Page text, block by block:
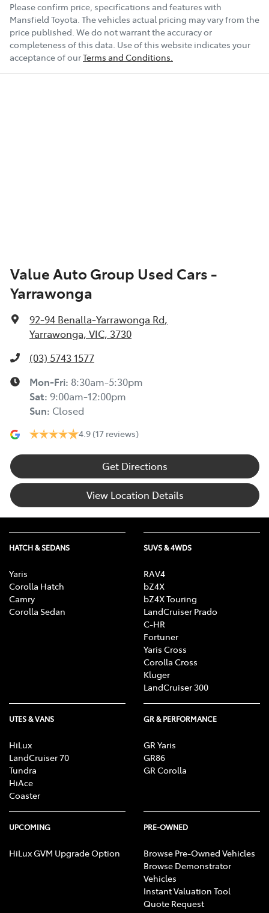
Please confirm price, specifications and features with
Mansfield Toyota. The vehicles actual pricing may vary from the
price published. We do not warrant the accuracy or
completeness of this data. Use of this website indicates your
acceptance of ourTerms and Conditions.
Value Auto Group Used Cars -
Yarrawonga
92-94 Benalla-Yarrawonga Rd,
Yarrawonga, VIC, 3730
(03) 5743 1577
Mon-Fri: 8:30am-5:30pm
Sat: 9:00am-12:00pm
Sun: Closed
4.9 (17 reviews)
Get Directions
View Location Details
HATCH & SEDANS
Yaris
Corolla Hatch
Camry
Corolla Sedan
SUVS & 4WDS
RAV4
bZ4X
bZ4X Touring
LandCruiser Prado
C-HR
Fortuner
Yaris Cross
Corolla Cross
Kluger
LandCruiser 300
UTES & VANS
HiLux
LandCruiser 70
Tundra
HiAce
Coaster
GR & PERFORMANCE
GR Yaris
GR86
GR Corolla
UPCOMING
HiLux GVM Upgrade Option
PRE-OWNED
Browse Pre-Owned Vehicles
Browse Demonstrator
Vehicles
Instant Valuation Tool
Quote Request